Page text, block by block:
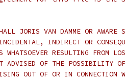
JORIS VAN DAMME OR AWARE
INDIRECT OR
WHATSOEVER RESULTING FROM
ADVISED OF THE POSSIBILITY
OUT OF OR IN CONNECTION